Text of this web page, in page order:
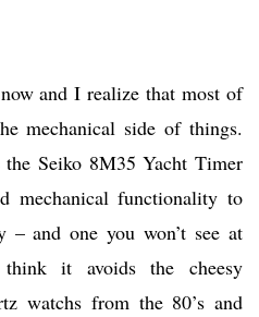
and I realize that most of
mechanical side of things.
Seiko 8M35 Yacht Timer
mechanical functionality to
and one you won’t see at
it avoids the cheesy
watchs from the 80’s and